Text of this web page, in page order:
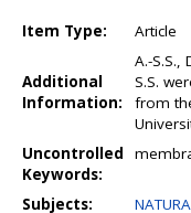
Item Type: Article
Additional
Information:
A.-S.S.,
S.S.
from
Uncontrolled
Keywords:
Subjects: